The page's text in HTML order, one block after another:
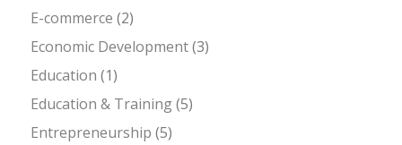
E-commerce (2)
Economic Development(3)
Education (1)
Education & Training(5)
Entrepreneurship (5)